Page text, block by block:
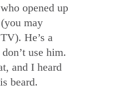
opened up
may
He’s a
use him.
and I heard
beard.